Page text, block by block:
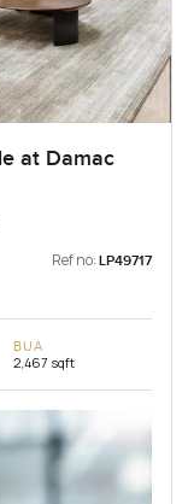
at Damac
Ref no: LP49717
BUA
2,467 sqft